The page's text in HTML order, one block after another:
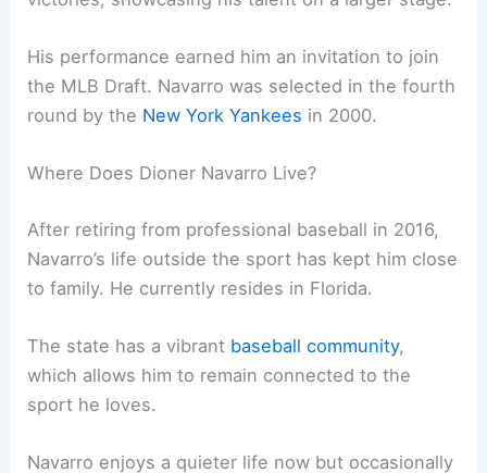
His performance earned him an invitation to join
the MLB Draft. Navarro was selected in the fourth
round by the New York Yankees in 2000.
Where Does Dioner Navarro Live?
After retiring from professional baseball in 2016,
Navarro’s life outside the sport has kept him close
to family. He currently resides in Florida.
The state has a vibrant baseball community,
which allows him to remain connected to the
sport he loves.
Navarro enjoys a quieter life now but occasionally